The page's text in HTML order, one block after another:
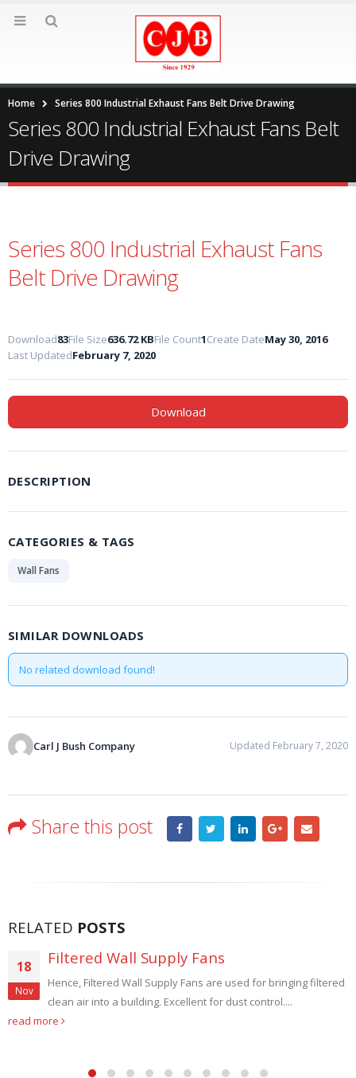
Home Series 800 Industrial Exhaust Fans Belt Drive Drawing
Series 800 Industrial Exhaust Fans Belt
Drive Drawing
Series 800 Industrial Exhaust Fans
Belt Drive Drawing
Download83File Size636.72 KBFile Count1Create DateMay 30, 2016
Last UpdatedFebruary 7, 2020
Download
DESCRIPTION
CATEGORIES & TAGS
Wall Fans
SIMILAR DOWNLOADS
No related download found!
Carl J Bush Company Updated February 7, 2020
Share this post
RELATED POSTS
18
Nov
Filtered Wall Supply Fans
Hence, Filtered Wall Supply Fans are used for bringing filtered
clean air into a building. Excellent for dust control....
read more